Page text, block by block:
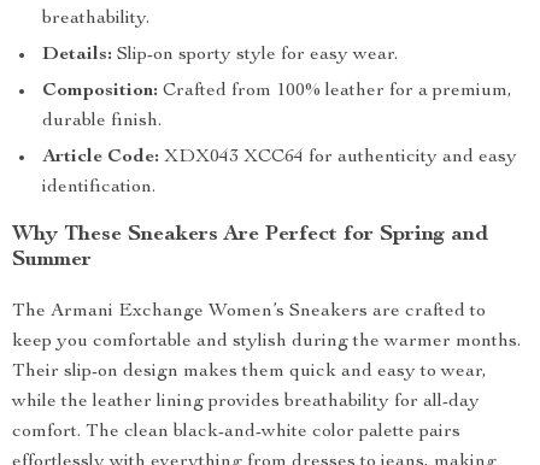
breathability.
Details: Slip-on sporty style for easy wear.
Composition: Crafted from 100% leather for a premium,
durable finish.
Article Code: XDX043 XCC64 for authenticity and easy
identification.
Why These Sneakers Are Perfect for Spring and
Summer
The Armani Exchange Women’s Sneakers are crafted to
keep you comfortable and stylish during the warmer months.
Their slip-on design makes them quick and easy to wear,
while the leather lining provides breathability for all-day
comfort. The clean black-and-white color palette pairs